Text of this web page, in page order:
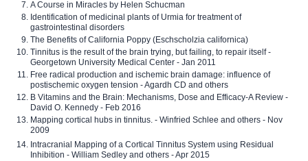
A Course in Miracles by Helen Schucman
Identification of medicinal plants of Urmia for treatment of
gastrointestinal disorders
The Benefits of California Poppy (Eschscholzia californica)
Tinnitus is the result of the brain trying, but failing, to repair itself -
Georgetown University Medical Center - Jan 2011
Free radical production and ischemic brain damage: influence of
postischemic oxygen tension - Agardh CD and others
B Vitamins and the Brain: Mechanisms, Dose and Efficacy-A Review -
David O. Kennedy - Feb 2016
Mapping cortical hubs in tinnitus. - Winfried Schlee and others - Nov
2009
Intracranial Mapping of a Cortical Tinnitus System using Residual
Inhibition - William Sedley and others - Apr 2015